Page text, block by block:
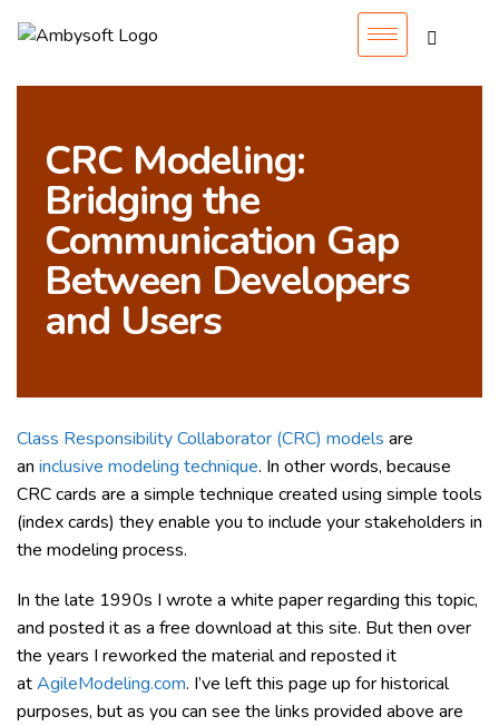
CRC Modeling:
Bridging the
Communication Gap
Between Developers
and Users
Class Responsibility Collaborator (CRC) models are
an inclusive modeling technique. In other words, because
CRC cards are a simple technique created using simple tools
(index cards) they enable you to include your stakeholders in
the modeling process.
In the late 1990s I wrote a white paper regarding this topic,
and posted it as a free download at this site. But then over
the years I reworked the material and reposted it
atAgileModeling.com. I’ve left this page up for historical
purposes, but as you can see the links provided above are